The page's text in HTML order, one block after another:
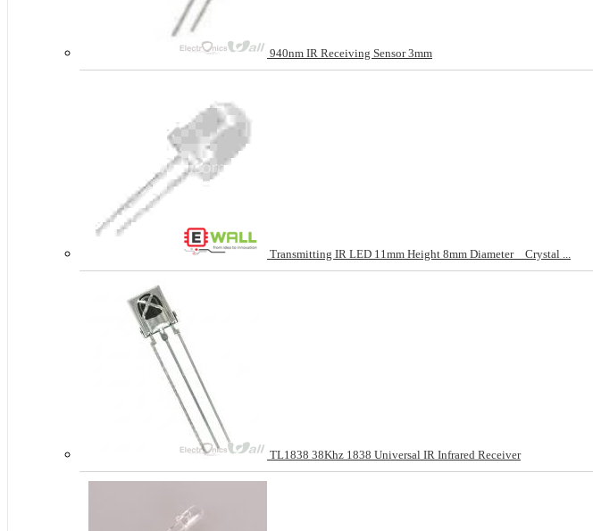
940nm IR Receiving Sensor 3mm
Transmitting IR LED 11mm Height 8mm Diameter _ Crystal ...
TL1838 38Khz 1838 Universal IR Infrared Receiver